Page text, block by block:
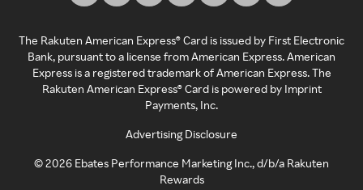
The Rakuten American Express® Card is issued by First Electronic
Bank, pursuant to a license from American Express. American
Express is a registered trademark of American Express. The
Rakuten American Express® Card is powered by Imprint
Payments, Inc.
Advertising Disclosure
©2026 Ebates Performance Marketing Inc., d/b/a Rakuten
Rewards